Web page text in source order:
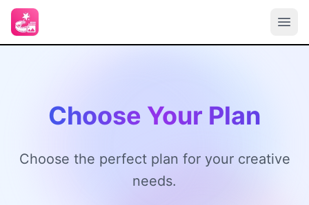
Choose Your Plan
Choose the perfect plan for your creative
needs.